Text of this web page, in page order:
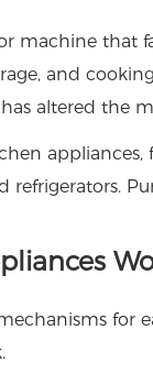
machine that
and
altered the
refrigerators.
for